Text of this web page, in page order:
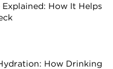
How It Helps
How Drinking